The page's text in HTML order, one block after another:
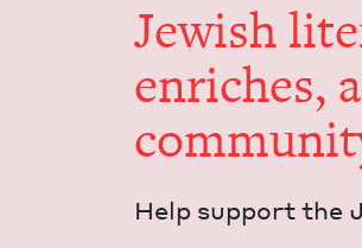
Jew­ish
enrich­es,
Help sup­port the